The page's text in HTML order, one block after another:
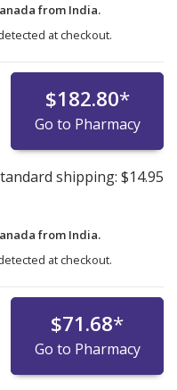
from India.
at checkout.
$182.80*
Go to Pharmacy
shipping: $14.95
from India.
at checkout.
$71.68*
Go to Pharmacy